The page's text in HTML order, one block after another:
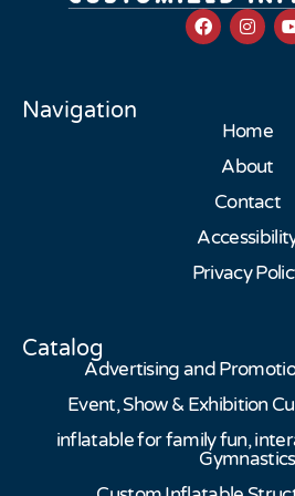
Navigation
Home
About
Contact
Privacy
Catalog
Advertising and
Event, Show & Exhibition
inflatable for family fun,
Gymnastics